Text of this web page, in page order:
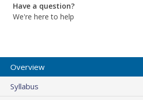
Have a question?
We're here to help
Overview
Syllabus